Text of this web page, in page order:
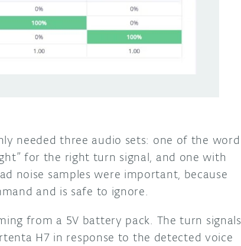
needed three audio sets: one of the word
for the right turn signal, and one with
noise samples were important, because
and is safe to ignore.
from a 5V battery pack. The turn signals
H7 in response to the detected voice